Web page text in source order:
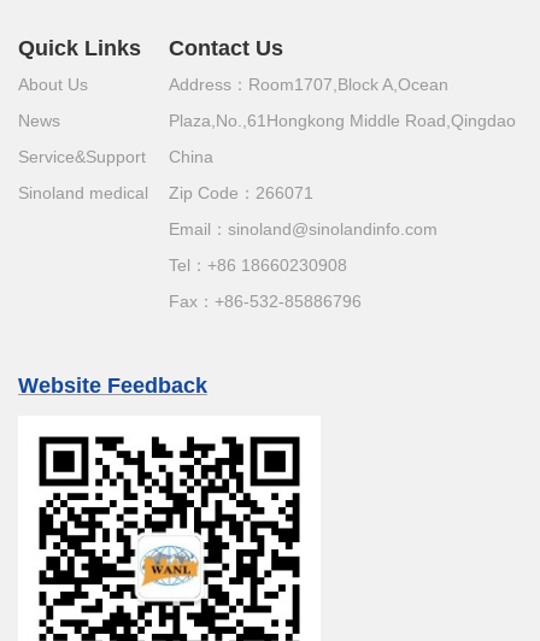
Quick Links
About Us
News
Service&Support
Sinoland medical
Contact Us
Address：Room1707,Block A,Ocean
Plaza,No.,61Hongkong Middle Road,Qingdao
China
Zip Code：266071
Email：sinoland@sinolandinfo.com
Tel：+86 18660230908
Fax：+86-532-85886796
Website Feedback